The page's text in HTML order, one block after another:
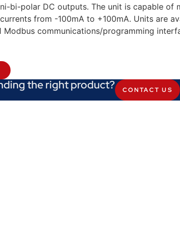
bi-polar DC outputs. The unit is capable of
from -100mA to +100mA. Units are
Modbus communications/programming
the right product? CONTACT US